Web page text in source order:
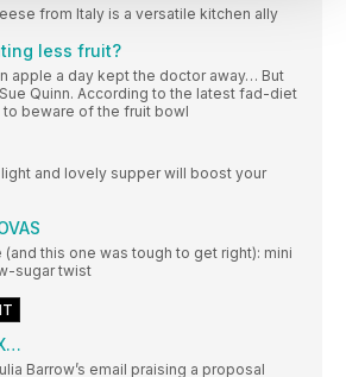
from Italy is a versatile kitchen ally
less fruit?
apple a day kept the doctor away… But
Quinn. According to the latest fad-diet
beware of the fruit bowl
and lovely supper will boost your
this one was tough to get right): mini
sugar twist
Barrow’s email praising a proposal